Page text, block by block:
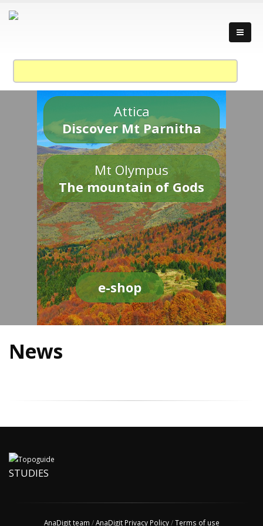
Attica
Discover Mt Parnitha
Mt Olympus
The mountain of Gods
e-shop
News
STUDIES
AnaDigit team /AnaDigit Privacy Policy/Terms of use